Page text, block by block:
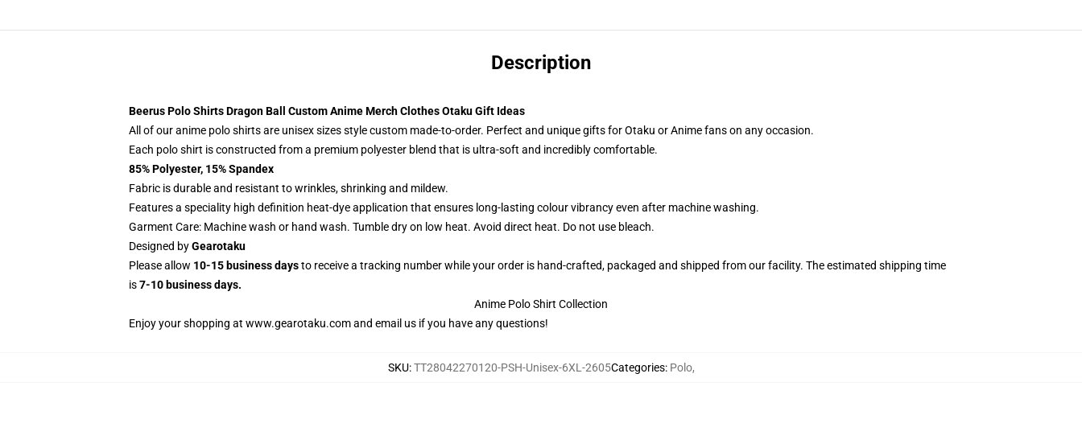
Description
Beerus Polo Shirts Dragon Ball Custom Anime Merch Clothes Otaku Gift Ideas
All of our anime polo shirts are unisex sizes style custom made-to-order. Perfect and unique gifts for Otaku or Anime fans on any occasion.
Each polo shirt is constructed from a premium polyester blend that is ultra-soft and incredibly comfortable.
85% Polyester, 15% Spandex
Fabric is durable and resistant to wrinkles, shrinking and mildew.
Features a speciality high definition heat-dye application that ensures long-lasting colour vibrancy even after machine washing.
Garment Care: Machine wash or hand wash. Tumble dry on low heat. Avoid direct heat. Do not use bleach.
Designed byGearotaku
Please allow 10-15 business daysto receive a tracking number while your order is hand-crafted, packaged and shipped from our facility. The estimated shipping time
is7-10 business days.
Anime Polo Shirt Collection
Enjoy your shopping at www.gearotaku.comand email us if you have any questions!
SKU:TT28042270120-PSH-Unisex-6XL-2605Categories: Polo,